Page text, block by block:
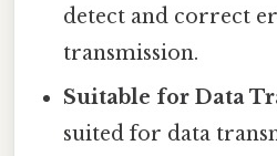
detect and correct
transmission.
Suitable for Data
suited for data